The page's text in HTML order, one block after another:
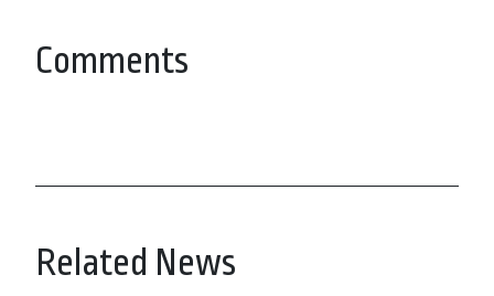
Comments
Related News